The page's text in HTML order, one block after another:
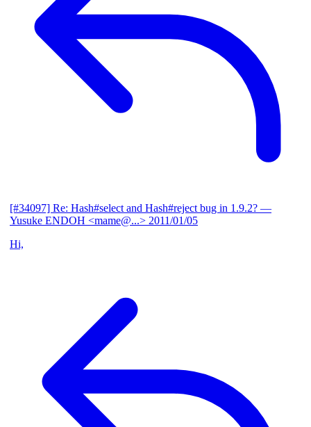
[#34097] Re: Hash#select and Hash#reject bug in 1.9.2? —
Yusuke ENDOH <mame@...> 2011/01/05
Hi,